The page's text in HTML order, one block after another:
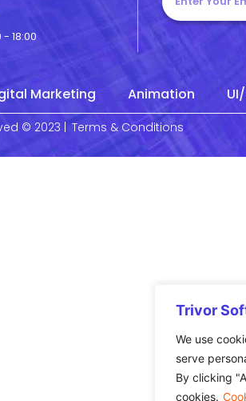
Trivor
We use
serve
By clicking
cookies.
18:00
Marketing Animation
© 2023 | Terms & Conditions